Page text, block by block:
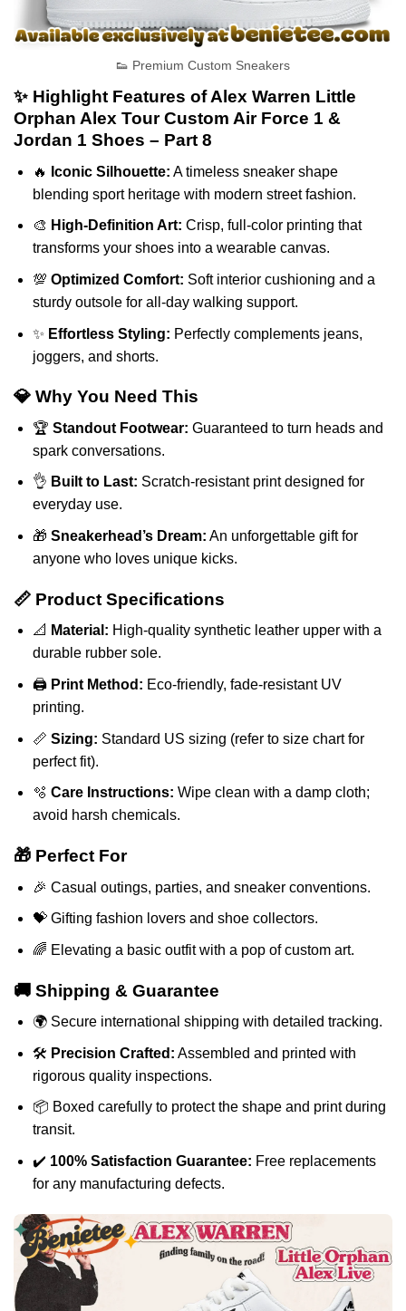
👟 Premium Custom Sneakers
✨ Highlight Features of Alex Warren Little
Orphan Alex Tour Custom Air Force 1 &
Jordan 1 Shoes – Part 8
🔥 Iconic Silhouette: A timeless sneaker shape
blending sport heritage with modern street fashion.
🎨 High-Definition Art: Crisp, full-color printing that
transforms your shoes into a wearable canvas.
💯 Optimized Comfort: Soft interior cushioning and a
sturdy outsole for all-day walking support.
✨ Effortless Styling: Perfectly complements jeans,
joggers, and shorts.
💎 Why You Need This
🏆 Standout Footwear: Guaranteed to turn heads and
spark conversations.
👌 Built to Last: Scratch-resistant print designed for
everyday use.
🎁 Sneakerhead’s Dream: An unforgettable gift for
anyone who loves unique kicks.
📏 Product Specifications
📐 Material: High-quality synthetic leather upper with a
durable rubber sole.
🖨️ Print Method: Eco-friendly, fade-resistant UV
printing.
📏 Sizing: Standard US sizing (refer to size chart for
perfect fit).
🫧 Care Instructions: Wipe clean with a damp cloth;
avoid harsh chemicals.
🎁 Perfect For
🎉 Casual outings, parties, and sneaker conventions.
💝 Gifting fashion lovers and shoe collectors.
🌈 Elevating a basic outfit with a pop of custom art.
🚚 Shipping & Guarantee
🌍 Secure international shipping with detailed tracking.
🛠️ Precision Crafted: Assembled and printed with
rigorous quality inspections.
📦 Boxed carefully to protect the shape and print during
transit.
✔️ 100% Satisfaction Guarantee: Free replacements
for any manufacturing defects.